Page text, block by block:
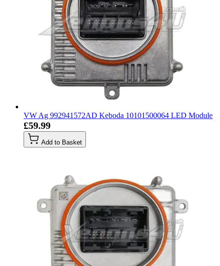
VW Ag 992941572AD Keboda 10101500064 LED Module
£59.99
Add to Basket